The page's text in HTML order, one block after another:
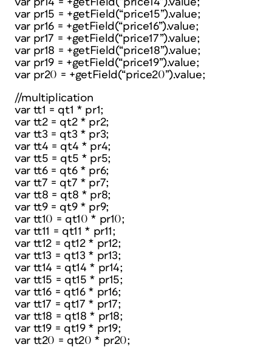
var pr15 = +getField(“price15”).value;
var pr16 = +getField(“price16”).value;
var pr17 = +getField(“price17”).value;
var pr18 = +getField(“price18”).value;
var pr19 = +getField(“price19”).value;
var pr20 = +getField(“price20”).value;
//multiplication
var tt1 = qt1 * pr1;
var tt2 = qt2 * pr2;
var tt3 = qt3 * pr3;
var tt4 = qt4 * pr4;
var tt5 = qt5 * pr5;
var tt6 = qt6 * pr6;
var tt7 = qt7 * pr7;
var tt8 = qt8 * pr8;
var tt9 = qt9 * pr9;
var tt10 = qt10 * pr10;
var tt11 = qt11 * pr11;
var tt12 = qt12 * pr12;
var tt13 = qt13 * pr13;
var tt14 = qt14 * pr14;
var tt15 = qt15 * pr15;
var tt16 = qt16 * pr16;
var tt17 = qt17 * pr17;
var tt18 = qt18 * pr18;
var tt19 = qt19 * pr19;
var tt20 = qt20 * pr20;